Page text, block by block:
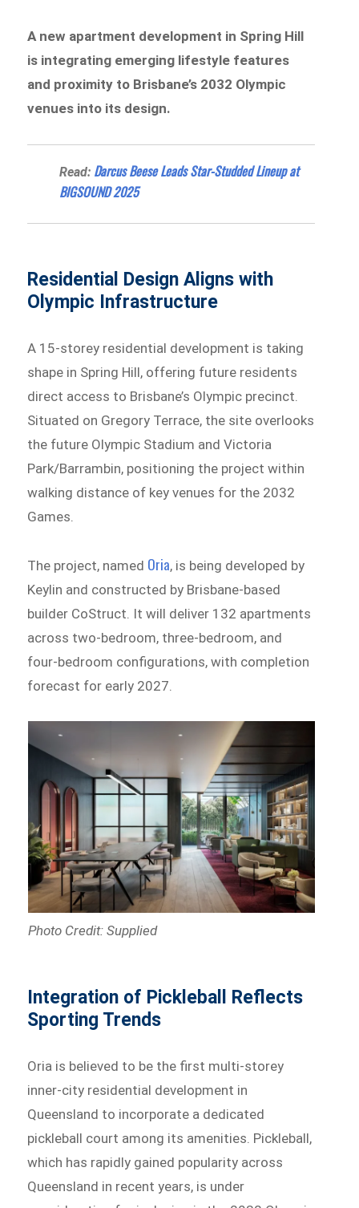
A new apartment development in Spring Hill
is integrating emerging lifestyle features
and proximity to Brisbane’s 2032 Olympic
venues into its design.
Read: Darcus Beese Leads Star-Studded Lineup at
BIGSOUND 2025
Residential Design Aligns with
Olympic Infrastructure
A 15-storey residential development is taking
shape in Spring Hill, offering future residents
direct access to Brisbane’s Olympic precinct.
Situated on Gregory Terrace, the site overlooks
the future Olympic Stadium and Victoria
Park/Barrambin, positioning the project within
walking distance of key venues for the 2032
Games.
The project, named Oria, is being developed by
Keylin and constructed by Brisbane-based
builder CoStruct. It will deliver 132 apartments
across two-bedroom, three-bedroom, and
four-bedroom configurations, with completion
forecast for early 2027.
Photo Credit: Supplied
Integration of Pickleball Reflects
Sporting Trends
Oria is believed to be the first multi-storey
inner-city residential development in
Queensland to incorporate a dedicated
pickleball court among its amenities. Pickleball,
which has rapidly gained popularity across
Queensland in recent years, is under